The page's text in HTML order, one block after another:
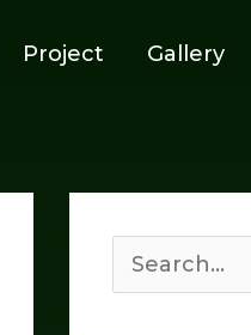
Project Gallery